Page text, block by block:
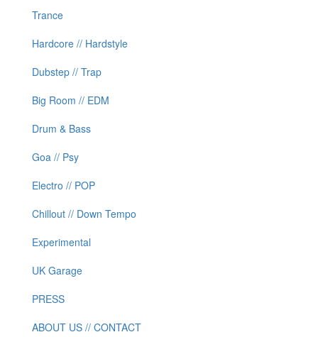
Trance
Hardcore // Hardstyle
Dubstep // Trap
Big Room // EDM
Drum & Bass
Goa // Psy
Electro // POP
Chillout // Down Tempo
Experimental
UK Garage
PRESS
ABOUT US // CONTACT